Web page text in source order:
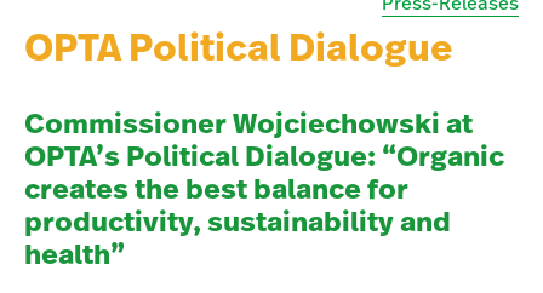
OPTA Political Dialogue
Commissioner Wojciechowski at
OPTA’s Political Dialogue: “Organic
creates the best balance for
productivity, sustainability and
health”